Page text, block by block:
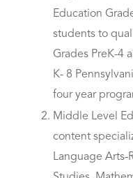
Education
students to
Grades PreK-4
K- 8
four year
Middle Level
content
Language Arts-